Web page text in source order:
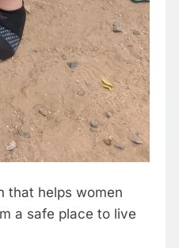
that helps women
a safe place to live